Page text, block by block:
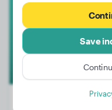
Save